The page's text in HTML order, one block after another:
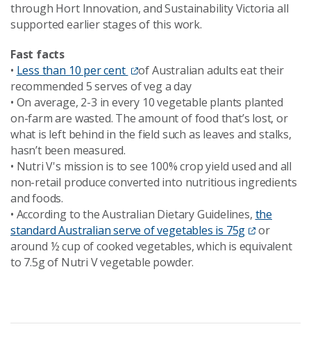
through Hort Innovation, and Sustainability Victoria all
supported earlier stages of this work.
Fast facts
• Less than 10 per cent
of Australian adults eat their
recommended 5 serves of veg a day
• On average, 2-3 in every 10 vegetable plants planted
on-farm are wasted. The amount of food that’s lost, or
what is left behind in the field such as leaves and stalks,
hasn’t been measured.
• Nutri V's mission is to see 100% crop yield used and all
non-retail produce converted into nutritious ingredients
and foods.
• According to the Australian Dietary Guidelines, the
standard Australian serve of vegetables is 75g
or
around ½ cup of cooked vegetables, which is equivalent
to 7.5g of Nutri V vegetable powder.